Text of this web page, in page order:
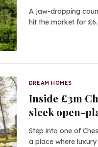
A jaw-dropping
hit the market for
DREAM HOMES
Inside £3m
sleek open-
Step into one of
a place where